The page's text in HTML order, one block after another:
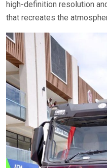
high-definition resolution
that recreates the